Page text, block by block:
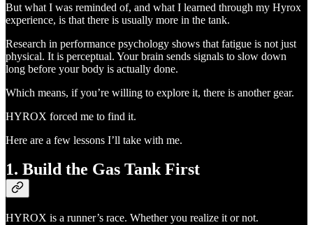
But what I was reminded of, and what I learned through my Hyrox
experience, is that there is usually more in the tank.
Research in performance psychology shows that fatigue is not just
physical. It is perceptual. Your brain sends signals to slow down
long before your body is actually done.
Which means, if you’re willing to explore it, there is another gear.
HYROX forced me to find it.
Here are a few lessons I’ll take with me.
1. Build the Gas Tank First
HYROX is a runner’s race. Whether you realize it or not.